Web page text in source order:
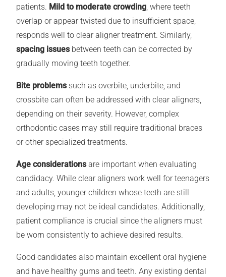
patients. Mild to moderate crowding, where teeth
overlap or appear twisted due to insufficient space,
responds well to clear aligner treatment. Similarly,
spacing issuesbetween teeth can be corrected by
gradually moving teeth together.
Bite problemssuch as overbite, underbite, and
crossbite can often be addressed with clear aligners,
depending on their severity. However, complex
orthodontic cases may still require traditional braces
or other specialized treatments.
Age considerationsare important when evaluating
candidacy. While clear aligners work well for teenagers
and adults, younger children whose teeth are still
developing may not be ideal candidates. Additionally,
patient compliance is crucial since the aligners must
be worn consistently to achieve desired results.
Good candidates also maintain excellent oral hygiene
and have healthy gums and teeth. Any existing dental